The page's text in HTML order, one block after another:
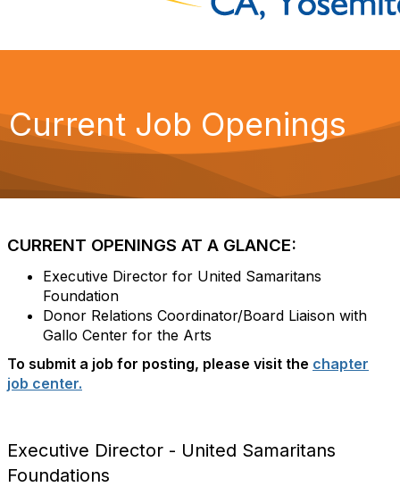
Current Job Openings
CURRENT OPENINGS AT A GLANCE:
Executive Director for United Samaritans
Foundation
Donor Relations Coordinator/Board Liaison with
Gallo Center for the Arts
To submit a job for posting, please visit the chapter
job center.
Executive Director - United Samaritans
Foundations